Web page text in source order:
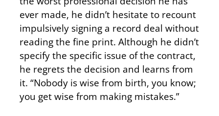
ever made, he didn’t hesitate to recount
impulsively signing a record deal without
reading the fine print. Although he didn’t
specify the specific issue of the contract,
he regrets the decision and learns from
it. “Nobody is wise from birth, you know;
you get wise from making mistakes.”